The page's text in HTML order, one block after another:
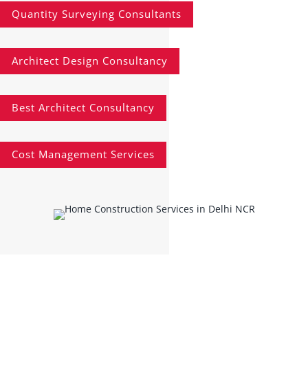
Quantity Surveying Consultants
Architect Design Consultancy
Best Architect Consultancy
Cost Management Services